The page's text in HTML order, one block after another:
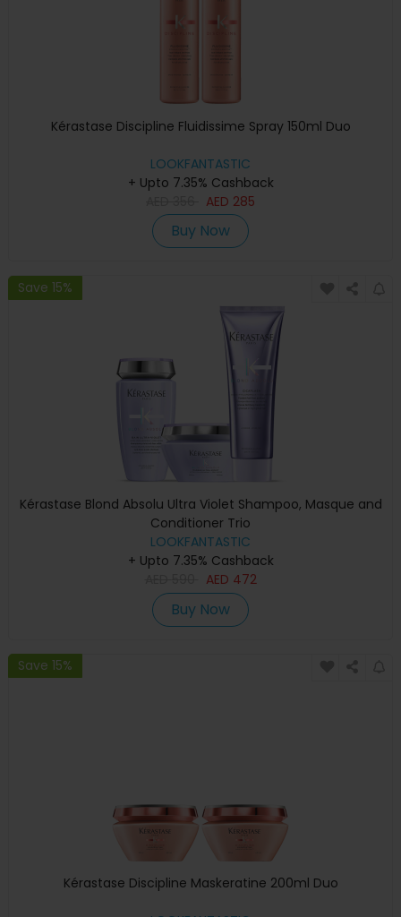
Kérastase Discipline Fluidissime Spray 150ml Duo
LOOKFANTASTIC
+ Upto 7.35% Cashback
AED 285
Buy Now
Save 15%
Kérastase Blond Absolu Ultra Violet Shampoo, Masque and
Conditioner Trio
LOOKFANTASTIC
+ Upto 7.35% Cashback
AED 472
Buy Now
Save 15%
Kérastase Discipline Maskeratine 200ml Duo